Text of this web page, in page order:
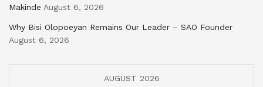
Makinde August 6, 2026
Why Bisi Olopoeyan Remains Our Leader – SAO Founder
August 6, 2026
AUGUST 2026